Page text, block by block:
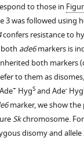
to those in
3 was followed using
confers resistance to
ade6markers is
both markers
to them as
+HygSand Ade-Hyg
marker, we show the
Skchromosome.
disomy and